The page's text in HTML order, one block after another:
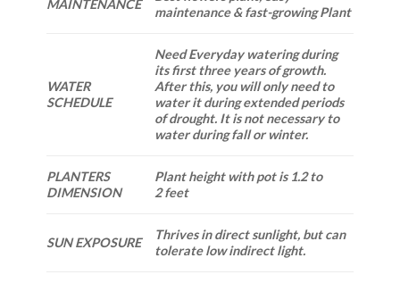
MAINTENANCE
maintenance & fast-growing Plant
WATER
SCHEDULE
Need Everyday watering during
its first three years of growth.
After this, you will only need to
water it during extended periods
of drought. It is not necessary to
water during fall or winter.
PLANTERS
DIMENSION
Plant height with pot is 1.2 to
2 feet
SUN EXPOSURE
Thrives in direct sunlight, but can
tolerate low indirect light.